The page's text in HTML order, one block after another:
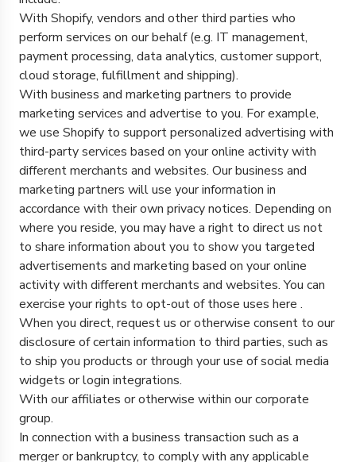
With Shopify, vendors and other third parties who
perform services on our behalf (e.g. IT management,
payment processing, data analytics, customer support,
cloud storage, fulfillment and shipping).
With business and marketing partners to provide
marketing services and advertise to you. For example,
we use Shopify to support personalized advertising with
third-party services based on your online activity with
different merchants and websites. Our business and
marketing partners will use your information in
accordance with their own privacy notices. Depending on
where you reside, you may have a right to direct us not
to share information about you to show you targeted
advertisements and marketing based on your online
activity with different merchants and websites. You can
exercise your rights to opt-out of those uses here .
When you direct, request us or otherwise consent to our
disclosure of certain information to third parties, such as
to ship you products or through your use of social media
widgets or login integrations.
With our affiliates or otherwise within our corporate
group.
In connection with a business transaction such as a
merger or bankruptcy, to comply with any applicable